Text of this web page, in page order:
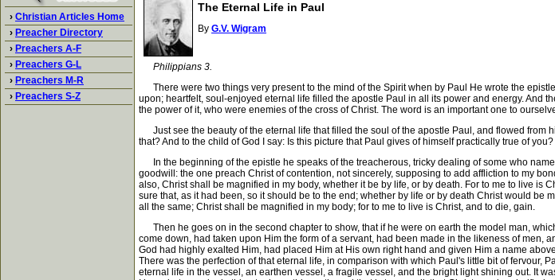
› Christian Articles Home
› Preacher Directory
› Preachers A-F
› Preachers G-L
› Preachers M-R
› Preachers S-Z
The Eternal Life in Paul
By G.V. Wigram
Philippians 3.
There were two things very present to the mind of the Spirit when by Paul He wrote the
upon; heartfelt, soul-enjoyed eternal life filled the apostle Paul in all its power and energy. And
the power of it, who were enemies of the cross of Christ. The word is an important one to
Just see the beauty of the eternal life that filled the soul of the apostle Paul, and flowed from
that? And to the child of God I say: Is this picture that Paul gives of himself practically true of you?
In the beginning of the epistle he speaks of the treacherous, tricky dealing of some who
goodwill: the one preach Christ of contention, not sincerely, supposing to add affliction to my
also, Christ shall be magnified in my body, whether it be by life, or by death. For to me to live
sure that, as it had been, so it should be to the end; whether by life or by death Christ would be
all the same; Christ shall be magnified in my body; for to me to live is Christ, and to die, gain.
Then he goes on in the second chapter to show, that if he were on earth the model man,
come down, had taken upon Him the form of a servant, had been made in the likeness of
God had highly exalted Him, had placed Him at His own right hand and given Him a name
There was the perfection of that eternal life, in comparison with which Paul's little bit of fervour,
eternal life in the vessel, an earthen vessel, a fragile vessel, and the bright light shining out. It